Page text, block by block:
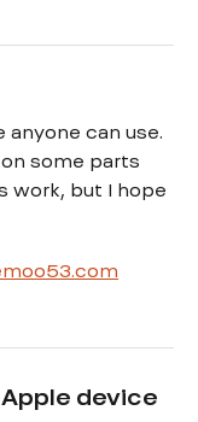
can use.
some parts
work, but I hope
device